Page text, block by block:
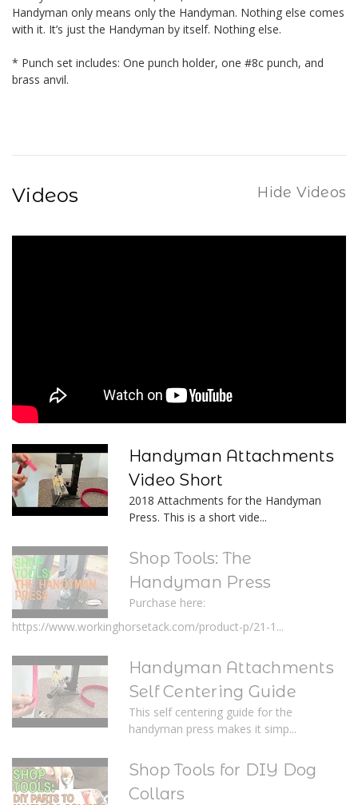
Handyman only means only the Handyman. Nothing else comes
with it. It’s just the Handyman by itself. Nothing else.
* Punch set includes: One punch holder, one #8c punch, and
brass anvil.
Videos Hide Videos
Handyman Attachments
Video Short
2018 Attachments for the Handyman
Press. This is a short vide...
Shop Tools: The
Handyman Press
Purchase here:
https://www.workinghorsetack.com/product-p/21-1...
Handyman Attachments
Self Centering Guide
This self centering guide for the
handyman press makes it simp...
Shop Tools for DIY Dog
Collars